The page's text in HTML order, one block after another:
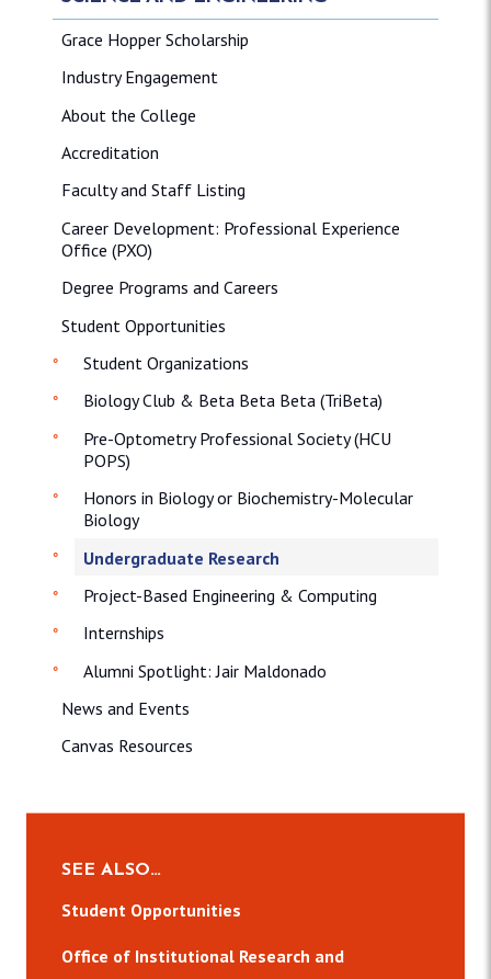
Grace Hopper Scholarship
Industry Engagement
About the College
Accreditation
Faculty and Staff Listing
Career Development: Professional Experience
Office (PXO)
Degree Programs and Careers
Student Opportunities
Student Organizations
Biology Club & Beta Beta Beta (TriBeta)
Pre-Optometry Professional Society (HCU
POPS)
Honors in Biology or Biochemistry-Molecular
Biology
Undergraduate Research
Project-Based Engineering & Computing
Internships
Alumni Spotlight: Jair Maldonado
News and Events
Canvas Resources
SEE ALSO…
Student Opportunities
Office of Institutional Research and